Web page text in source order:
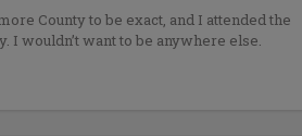
County to be exact, and I attended the
wouldn’t want to be anywhere else.